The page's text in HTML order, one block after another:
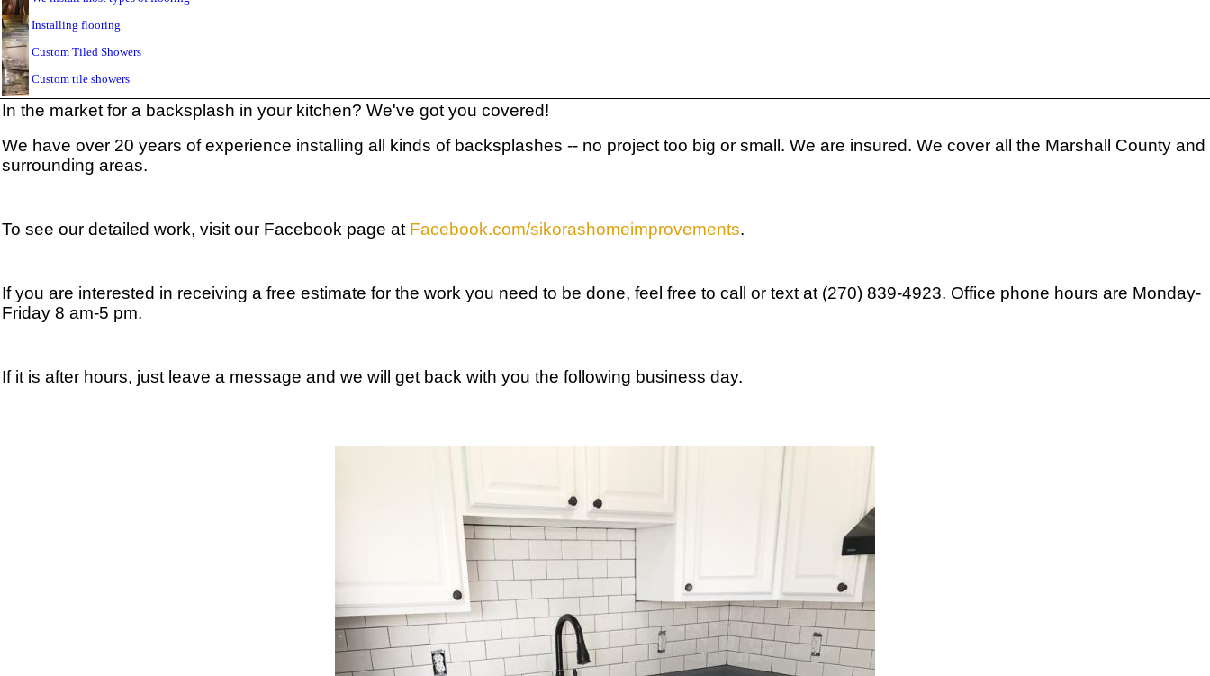
Installing flooring
Custom Tiled Showers
Custom tile showers
In the market for a backsplash in your kitchen? We've got you covered!
We have over 20 years of experience installing all kinds of backsplashes -- no project too big or small. We are insured. We cover all the Marshall County and
surrounding areas.
To see our detailed work, visit our Facebook page at Facebook.com/sikorashomeimprovements.
If you are interested in receiving a free estimate for the work you need to be done, feel free to call or text at (270) 839-4923. Office phone hours are Monday-
Friday 8 am-5 pm.
If it is after hours, just leave a message and we will get back with you the following business day.